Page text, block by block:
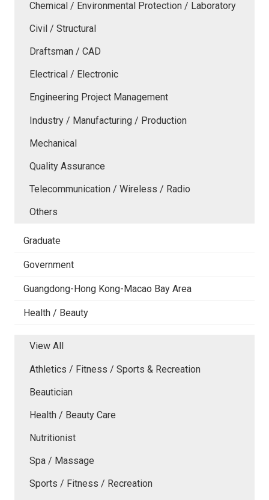
Chemical / Environmental Protection / Laboratory
Civil / Structural
Draftsman / CAD
Electrical / Electronic
Engineering Project Management
Industry / Manufacturing / Production
Mechanical
Quality Assurance
Telecommunication / Wireless / Radio
Others
Graduate
Government
Guangdong-Hong Kong-Macao Bay Area
Health / Beauty
View All
Athletics / Fitness / Sports & Recreation
Beautician
Health / Beauty Care
Nutritionist
Spa / Massage
Sports / Fitness / Recreation